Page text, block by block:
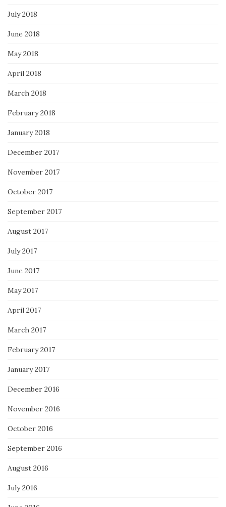
July 2018
June 2018
May 2018
April 2018
March 2018
February 2018
January 2018
December 2017
November 2017
October 2017
September 2017
August 2017
July 2017
June 2017
May 2017
April 2017
March 2017
February 2017
January 2017
December 2016
November 2016
October 2016
September 2016
August 2016
July 2016